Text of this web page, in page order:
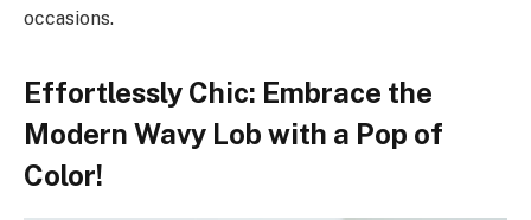
occasions.
Effortlessly Chic: Embrace the
Modern Wavy Lob with a Pop of
Color!